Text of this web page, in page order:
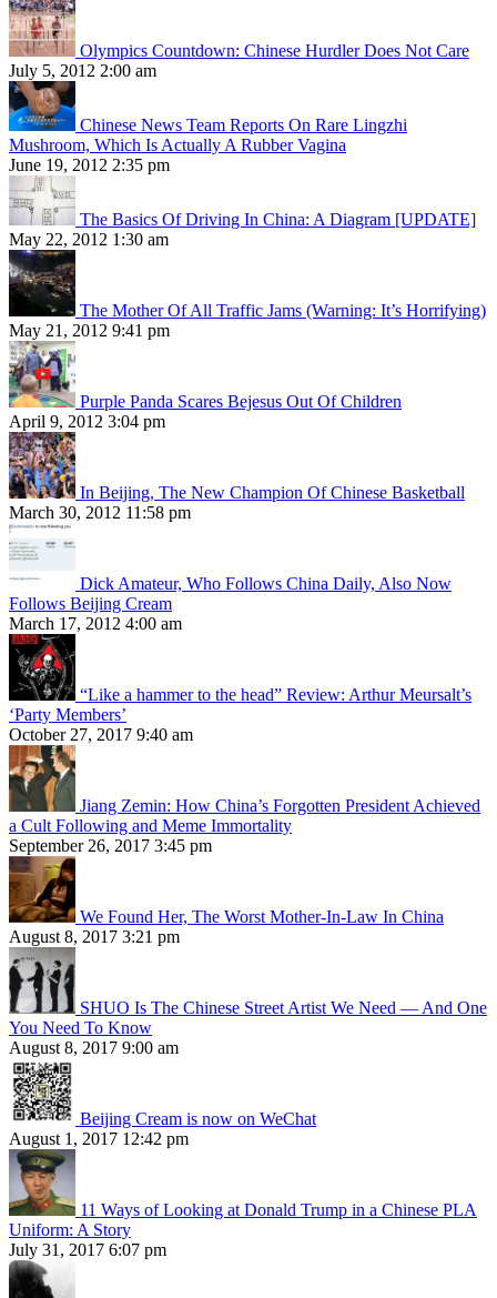
Olympics Countdown: Chinese Hurdler Does Not Care
July 5, 2012 2:00 am
Chinese News Team Reports On Rare Lingzhi
Mushroom, Which Is Actually A Rubber Vagina
June 19, 2012 2:35 pm
The Basics Of Driving In China: A Diagram [UPDATE]
May 22, 2012 1:30 am
The Mother Of All Traffic Jams (Warning: It’s Horrifying)
May 21, 2012 9:41 pm
Purple Panda Scares Bejesus Out Of Children
April 9, 2012 3:04 pm
In Beijing, The New Champion Of Chinese Basketball
March 30, 2012 11:58 pm
Dick Amateur, Who Follows China Daily, Also Now
Follows Beijing Cream
March 17, 2012 4:00 am
“Like a hammer to the head” Review: Arthur Meursalt’s
‘Party Members’
October 27, 2017 9:40 am
Jiang Zemin: How China’s Forgotten President Achieved
a Cult Following and Meme Immortality
September 26, 2017 3:45 pm
We Found Her, The Worst Mother-In-Law In China
August 8, 2017 3:21 pm
SHUO Is The Chinese Street Artist We Need — And One
You Need To Know
August 8, 2017 9:00 am
Beijing Cream is now on WeChat
August 1, 2017 12:42 pm
11 Ways of Looking at Donald Trump in a Chinese PLA
Uniform: A Story
July 31, 2017 6:07 pm